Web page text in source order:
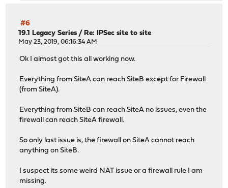
#6
19.1 Legacy Series / Re: IPSec site to site
May 23, 2019, 06:16:34 AM
Ok I almost got this all working now.
Everything from SiteA can reach SiteB except for Firewall
(from SiteA).
Everything from SiteB can reach SiteA no issues, even the
firewall can reach SiteA firewall.
So only last issue is, the firewall on SiteA cannot reach
anything on SiteB.
I suspect its some weird NAT issue or a firewall rule I am
missing.